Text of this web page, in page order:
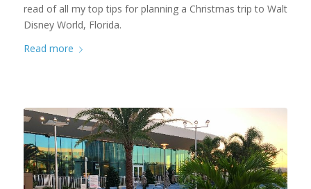
read of all my top tips for planning a Christmas trip to Walt
Disney World, Florida.
Read more